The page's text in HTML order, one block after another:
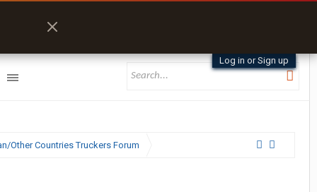
Log in or Sign up
Other Countries Truckers Forum